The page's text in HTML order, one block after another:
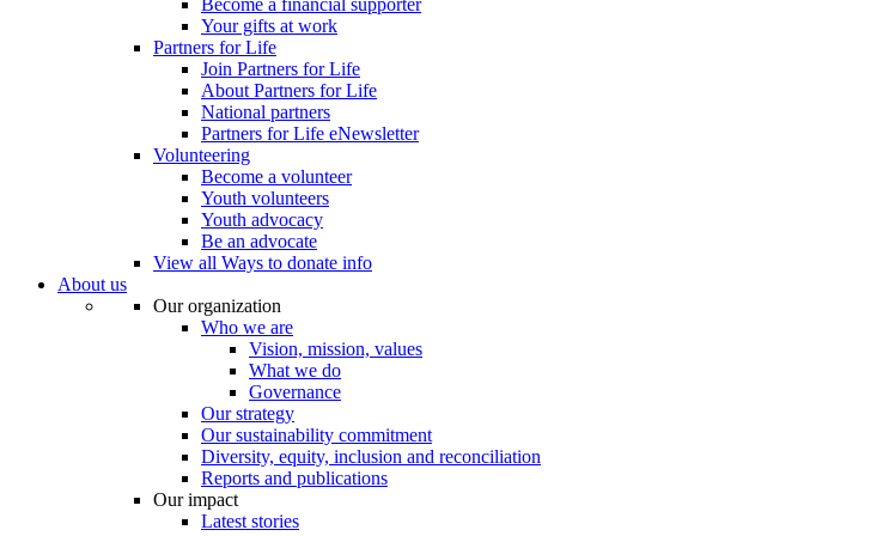
Become a financial supporter
Your gifts at work
Partners for Life
Join Partners for Life
About Partners for Life
National partners
Partners for Life eNewsletter
Volunteering
Become a volunteer
Youth volunteers
Youth advocacy
Be an advocate
View all Ways to donate info
About us
Our organization
Who we are
Vision, mission, values
What we do
Governance
Our strategy
Our sustainability commitment
Diversity, equity, inclusion and reconciliation
Reports and publications
Our impact
Latest stories